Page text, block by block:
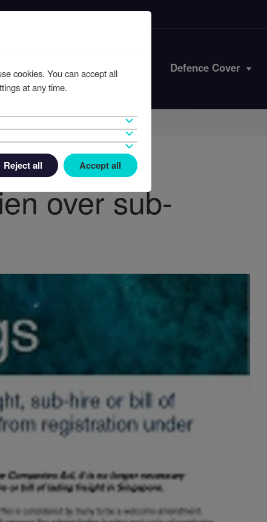
Iran Conflict Defence Cover
over sub-
cookies. You can accept all
at any time.
Reject all Accept all